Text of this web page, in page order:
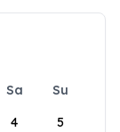
Sa
Su
4 5